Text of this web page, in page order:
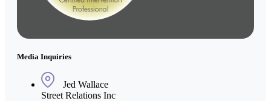
Media Inquiries
Jed Wallace
Street Relations Inc